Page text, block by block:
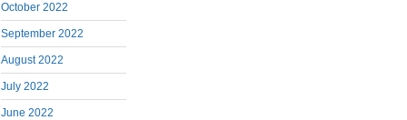
October 2022
September 2022
August 2022
July 2022
June 2022